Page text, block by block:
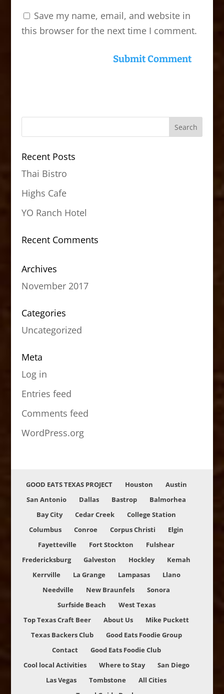
Save my name, email, and website in
this browser for the next time I comment.
Recent Posts
Thai Bistro
Highs Cafe
YO Ranch Hotel
Recent Comments
Archives
November 2017
Categories
Uncategorized
Meta
Log in
Entries feed
Comments feed
WordPress.org
GOOD EATS TEXAS PROJECT Houston
Austin
San Antonio
Dallas Bastrop
Balmorhea
Bay City
Cedar Creek
College Station
Columbus
Conroe Corpus Christi
Elgin
Fayetteville
Fort Stockton
Fulshear
Fredericksburg
Galveston Hockley
Kemah
Kerrville
La Grange Lampasas
Llano
Needville
New Braunfels
Sonora
Surfside Beach
West Texas
Top Texas Craft Beer
About Us
Mike Puckett
Texas Backers Club
Good Eats Foodie Group
Contact
Good Eats Foodie Club
Cool local Activities
Where to Stay
San Diego
Las Vegas
Tombstone
All Cities